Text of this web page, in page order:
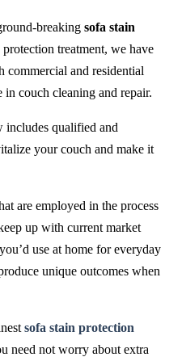
breaking sofa stain
treatment, we have
commercial and residential
couch cleaning and repair.
includes qualified and
your couch and make it
are employed in the process
up with current market
use at home for everyday
unique outcomes when
sofa stain protection
need not worry about extra